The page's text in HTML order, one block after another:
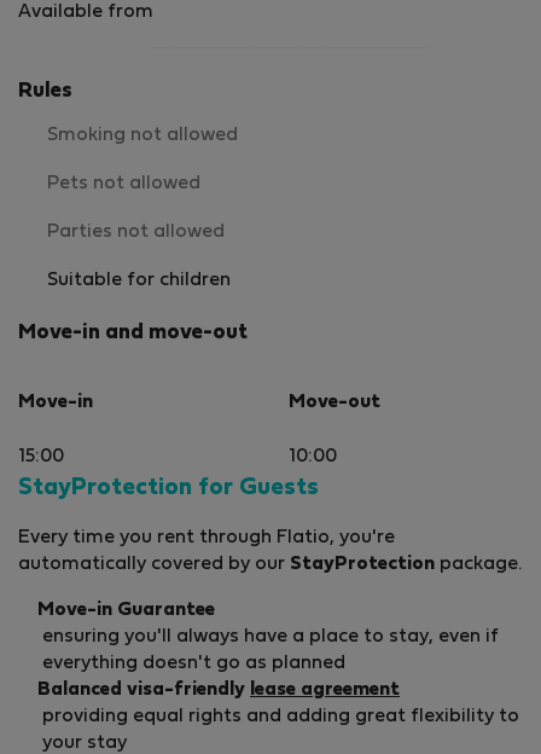
Available from
Rules
Smoking not allowed
Pets not allowed
Parties not allowed
Suitable for children
Move-in and move-out
Move-in
15:00
Move-out
10:00
StayProtection for Guests
Every time you rent through Flatio, you're
automatically covered by our StayProtection package.
Move-in Guarantee
ensuring you'll always have a place to stay, even if
everything doesn't go as planned
Balanced visa-friendly lease agreement
providing equal rights and adding great flexibility to
your stay